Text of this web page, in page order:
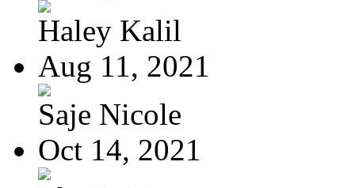
Haley Kalil
Aug 11, 2021
Saje Nicole
Oct 14, 2021